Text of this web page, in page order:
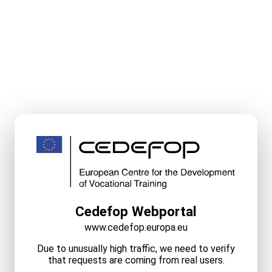
Cedefop Webportal
www.cedefop.europa.eu
Due to unusually high traffic, we need to verify
that requests are coming from real users.